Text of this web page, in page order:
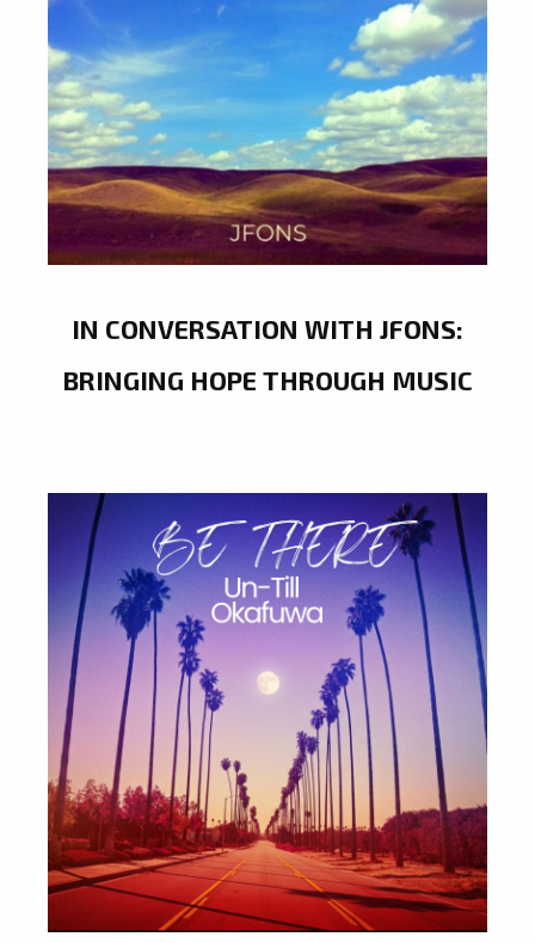
IN CONVERSATION WITH JFONS:
BRINGING HOPE THROUGH MUSIC